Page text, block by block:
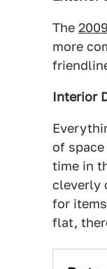
The
more
Interior
of
time in
cleverly
for
flat,